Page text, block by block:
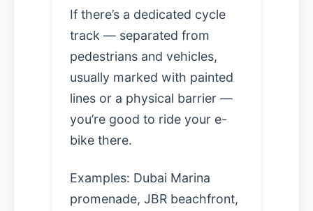
If there’s a dedicated cycle
track — separated from
pedestrians and vehicles,
usually marked with painted
lines or a physical barrier —
you’re good to ride your e-
bike there.
Examples: Dubai Marina
promenade, JBR beachfront,